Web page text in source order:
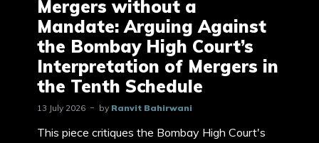
Mergers without a
Mandate: Arguing Against
the Bombay High Court’s
Interpretation of Mergers in
the Tenth Schedule
13 July 2026 by Ranvit Bahirwani
This piece critiques the Bombay High Court's